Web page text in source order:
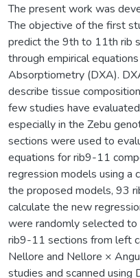
The present work was
The objective of the first
predict the 9th to 11th rib
through empirical
Absorptiometry (DXA).
describe tissue
few studies have
especially in the Zebu
sections were used to
equations for rib9-11
regression models using a
the proposed models, 93
calculate the new
were randomly selected
rib9-11 sections from left
Nellore and Nellore ×
studies and scanned using